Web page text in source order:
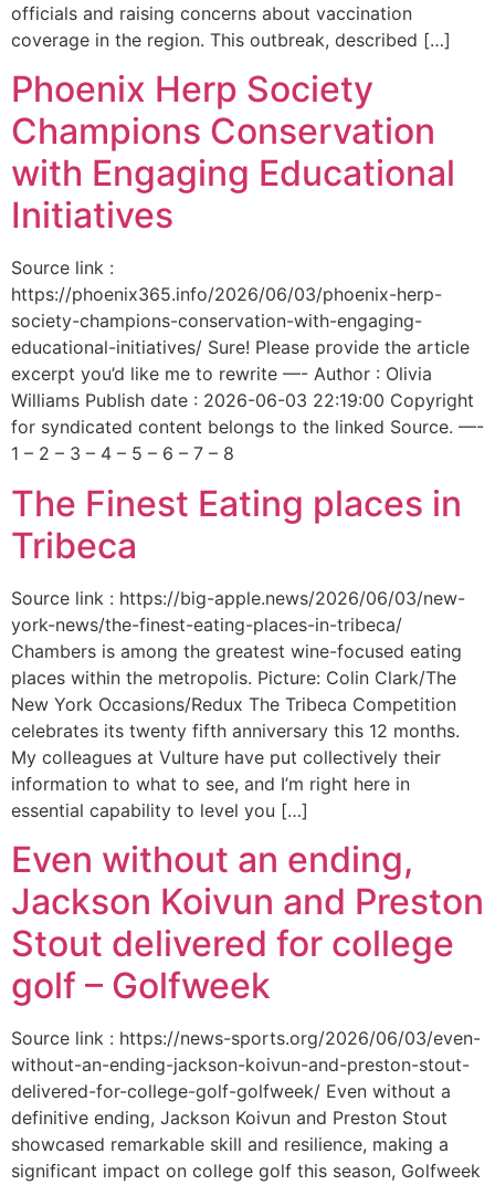
officials and raising concerns about vaccination
coverage in the region. This outbreak, described […]
Phoenix Herp Society
Champions Conservation
with Engaging Educational
Initiatives
Source link :
https://phoenix365.info/2026/06/03/phoenix-herp-
society-champions-conservation-with-engaging-
educational-initiatives/ Sure! Please provide the article
excerpt you’d like me to rewrite —- Author : Olivia
Williams Publish date : 2026-06-03 22:19:00 Copyright
for syndicated content belongs to the linked Source. —-
1 – 2 – 3 – 4 – 5 – 6 – 7 – 8
The Finest Eating places in
Tribeca
Source link : https://big-apple.news/2026/06/03/new-
york-news/the-finest-eating-places-in-tribeca/
Chambers is among the greatest wine-focused eating
places within the metropolis. Picture: Colin Clark/The
New York Occasions/Redux The Tribeca Competition
celebrates its twenty fifth anniversary this 12 months.
My colleagues at Vulture have put collectively their
information to what to see, and I’m right here in
essential capability to level you […]
Even without an ending,
Jackson Koivun and Preston
Stout delivered for college
golf – Golfweek
Source link : https://news-sports.org/2026/06/03/even-
without-an-ending-jackson-koivun-and-preston-stout-
delivered-for-college-golf-golfweek/ Even without a
definitive ending, Jackson Koivun and Preston Stout
showcased remarkable skill and resilience, making a
significant impact on college golf this season, Golfweek